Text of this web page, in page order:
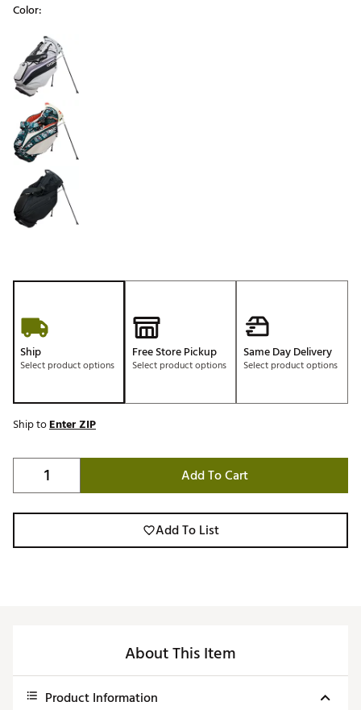
Color:
Selectable group
Ship
Select product options
Free Store Pickup
Select product options
Same Day Delivery
Select product options
Ship toEnter ZIP
Add To Cart
Add To List
About This Item
Product Information